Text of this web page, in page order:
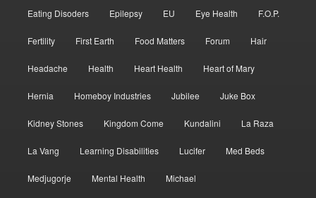
Eating Disoders Epilepsy EU Eye Health F.O.P.
Fertility First Earth Food Matters Forum Hair
Headache Health Heart Health Heart of Mary
Hernia Homeboy Industries Jubilee Juke Box
Kidney Stones Kingdom Come Kundalini La Raza
La Vang Learning Disabilities Lucifer Med Beds
Medjugorje Mental Health Michael